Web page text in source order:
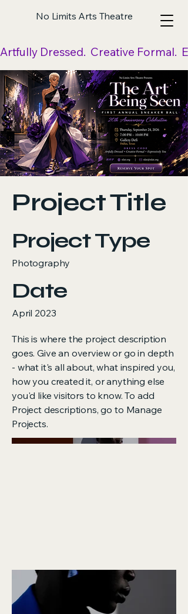
No Limits Arts Theatre
Artfully Dressed.  Creative Formal.
Project Title
Project Type
Photography
Date
April 2023
This is where the project description
goes. Give an overview or go in depth
- what it's all about, what inspired you,
how you created it, or anything else
you'd like visitors to know. To add
Project descriptions, go to Manage
Projects.